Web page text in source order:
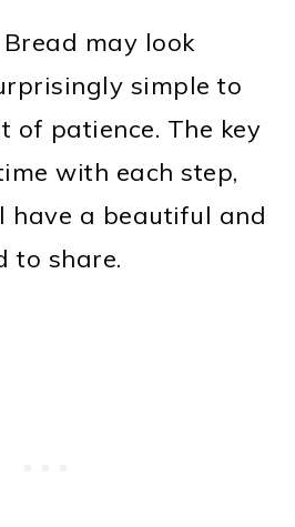
may look
simple to
of patience. The key
with each step,
have a beautiful and
to share.